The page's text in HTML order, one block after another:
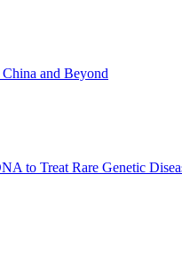
and Beyond
to Treat Rare Genetic